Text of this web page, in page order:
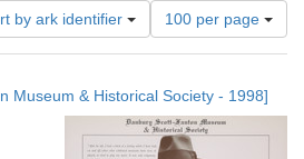
by ark identifier
Number
of
results
display
per
page
100 per page
Museum & Historical Society - 1998]